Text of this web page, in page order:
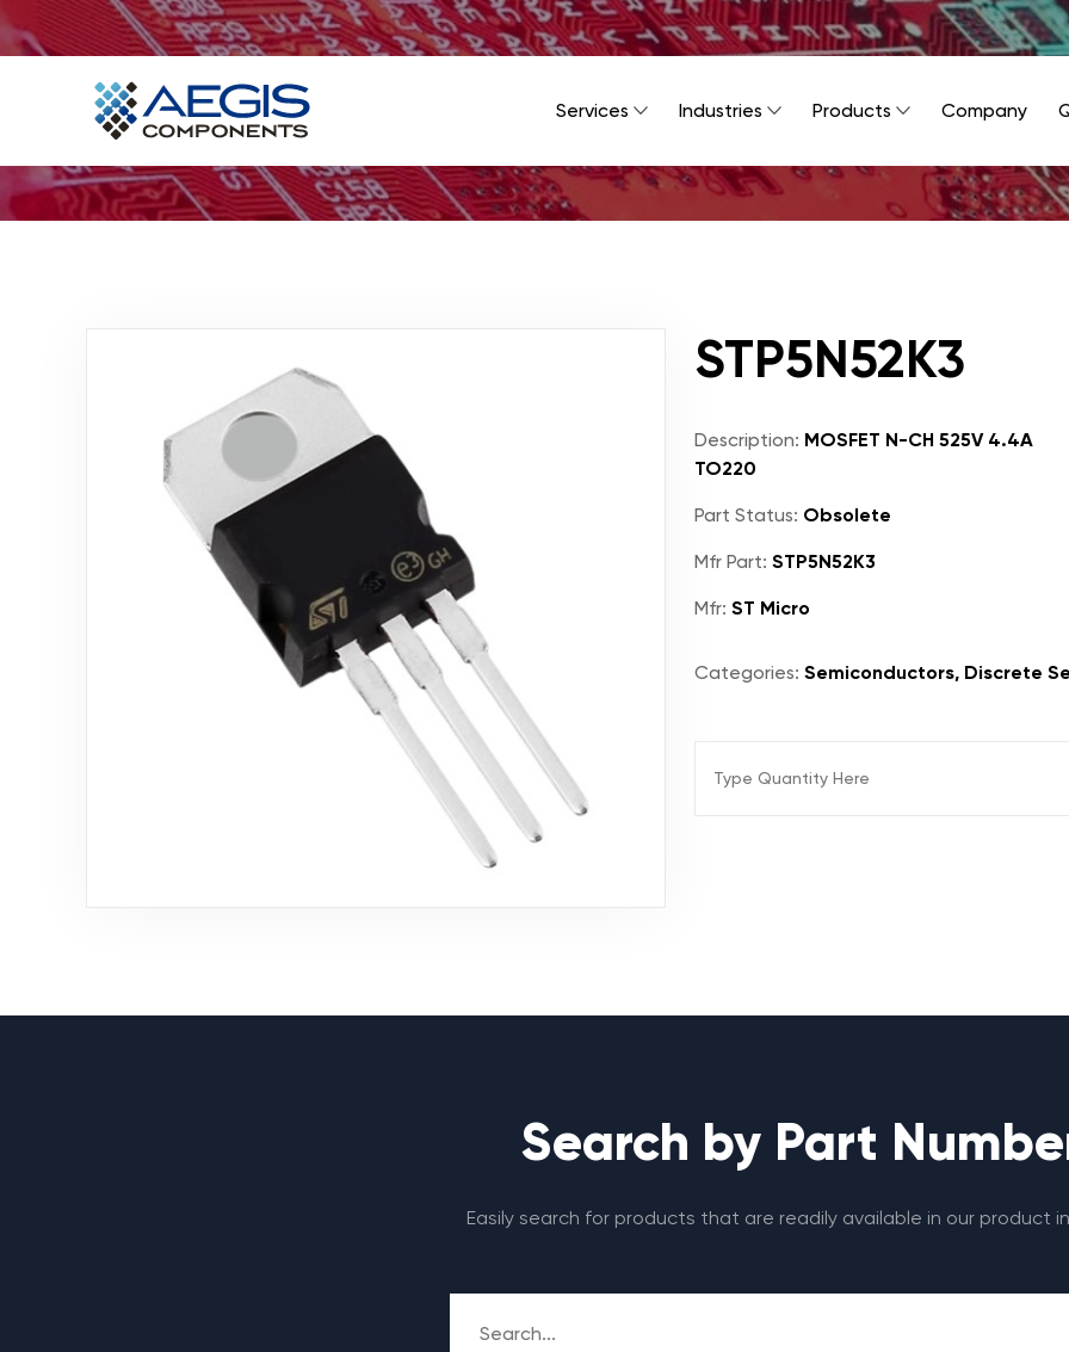
Home
Services
Industries
Services Industries Products Company
STP5N52K3
Description: MOSFET N-CH 525V 4.4A
TO220
Part Status: Obsolete
Mfr Part: STP5N52K3
Mfr: ST Micro
Categories: Semiconductors, Discrete
Search by Part
Easily search for products that are readily available in our product